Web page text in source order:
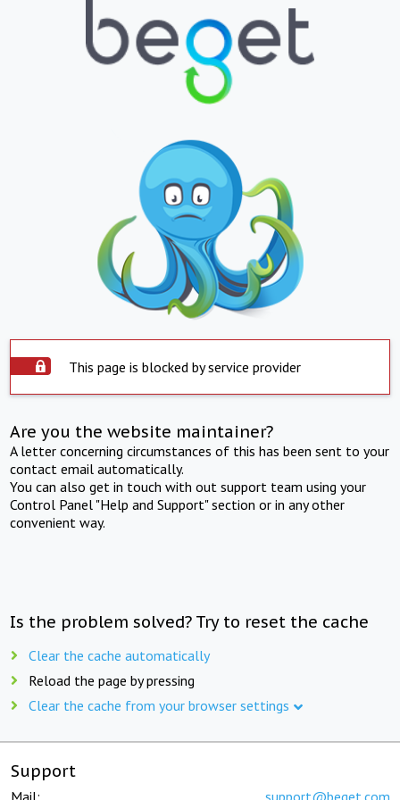
This page is blocked by service provider
Are you the website maintainer?
A letter concerning circumstances of this has been sent to your
contact email automatically.
You can also get in touch with out support team using your
Control Panel "Help and Support" section or in any other
convenient way.
Is the problem solved? Try to reset the cache
Clear the cache automatically
Reload the page by pressing
Clear the cache from your browser settings
Support
Mail: support@beget.com